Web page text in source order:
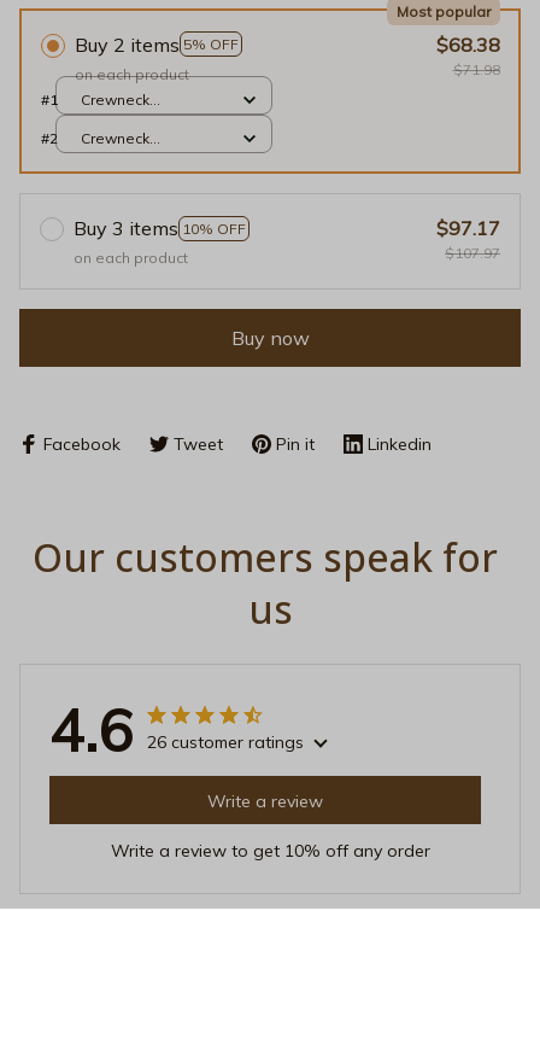
Buy 2 items 5% OFF
Most popular
on each product
$68.38
$71.98
#1
Crewneck
Pink / S
#2
Crewneck
Buy 3 items 10% OFF
on each product
$97.17
$107.97
Buy now
Facebook Tweet Pin it Linkedin
Our customers speak for
us
4.6 26 customer ratings
Write a review
Write a review to get 10% off any order